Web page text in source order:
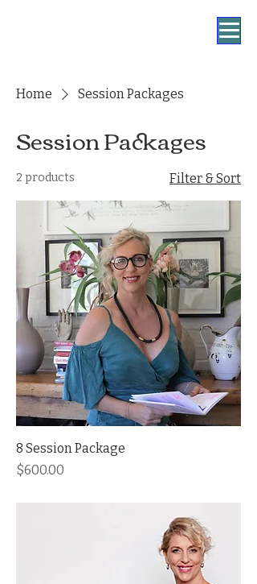
Home Session Packages
Session Packages
2 products Filter & Sort
8 Session Package
Price
$600.00